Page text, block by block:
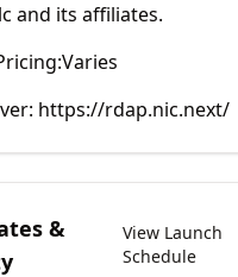
and its affiliates.
Varies
https://rdap.nic.next/
&
View Launch
Schedule